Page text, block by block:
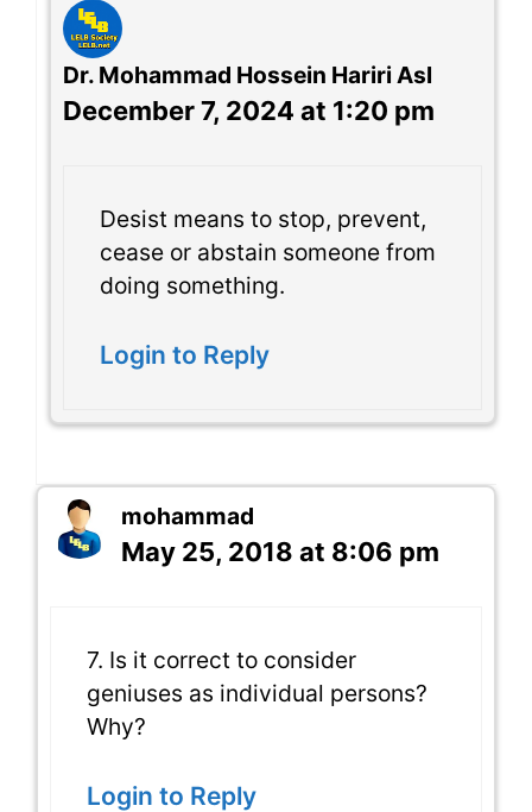
Dr. Mohammad Hossein Hariri Asl
December 7, 2024 at 1:20 pm
Desist means to stop, prevent,
cease or abstain someone from
doing something.
Login to Reply
mohammad
May 25, 2018 at 8:06 pm
7. Is it correct to consider
geniuses as individual persons?
Why?
Login to Reply